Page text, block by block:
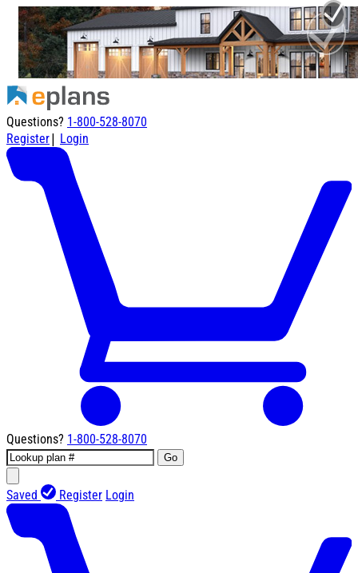
Questions? 1-800-528-8070
Register| Login
Questions? 1-800-528-8070
Go
Saved Register Login